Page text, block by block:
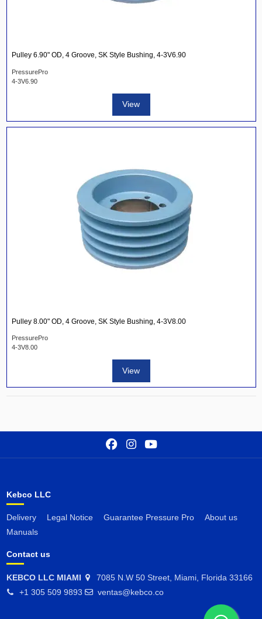
Pulley 6.90" OD, 4 Groove, SK Style Bushing, 4-3V6.90
PressurePro
4-3V6.90
View
Pulley 8.00" OD, 4 Groove, SK Style Bushing, 4-3V8.00
PressurePro
4-3V8.00
View
Kebco LLC
Delivery Legal Notice Guarantee Pressure Pro
About us
Manuals
Contact us
KEBCO LLC MIAMI
7085 N.W 50 Street, Miami, Florida 33166
+1 305 509 9893
ventas@kebco.co